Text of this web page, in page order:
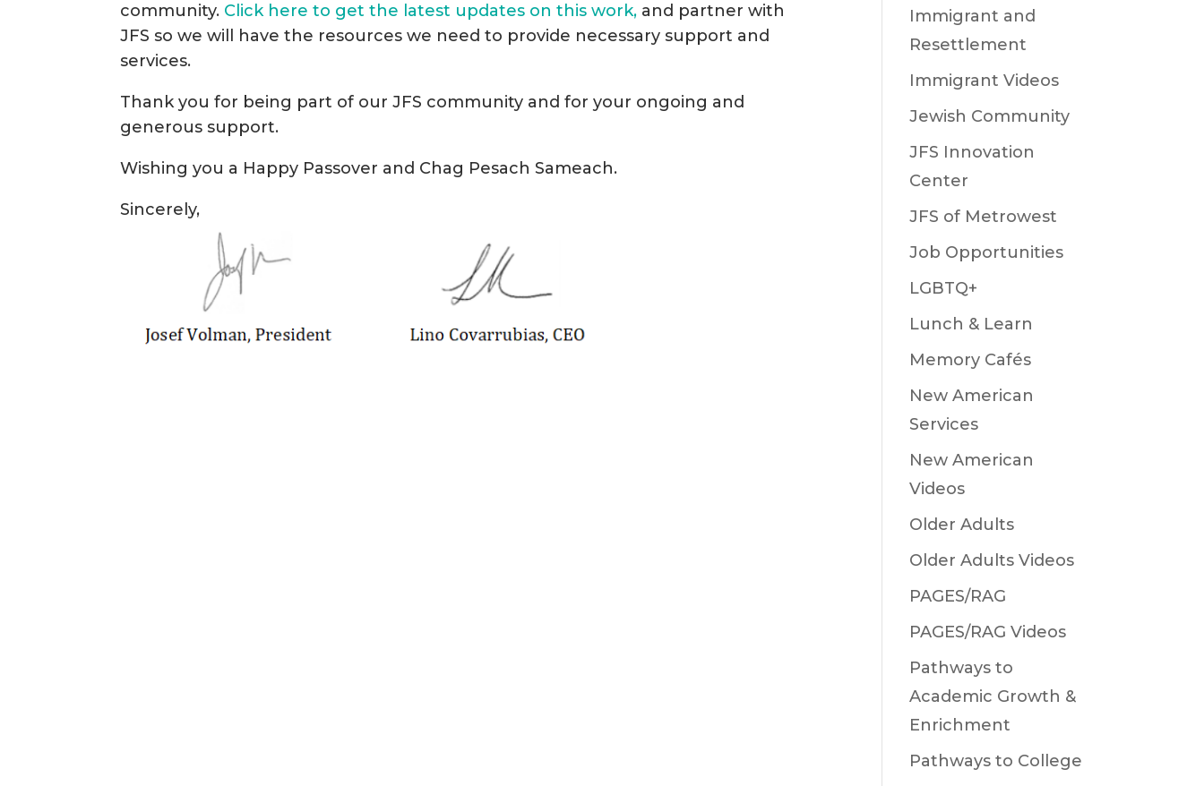
community. Click here to get the latest updates on this work, and partner with
JFS so we will have the resources we need to provide necessary support and
services.
Thank you for being part of our JFS community and for your ongoing and
generous support.
Wishing you a Happy Passover and Chag Pesach Sameach.
Sincerely,
Immigrant and
Resettlement
Immigrant Videos
Jewish Community
JFS Innovation
Center
JFS of Metrowest
Job Opportunities
LGBTQ+
Lunch & Learn
Memory Cafés
New American
Services
New American
Videos
Older Adults
Older Adults Videos
PAGES/RAG
PAGES/RAG Videos
Pathways to
Academic Growth &
Enrichment
Pathways to College